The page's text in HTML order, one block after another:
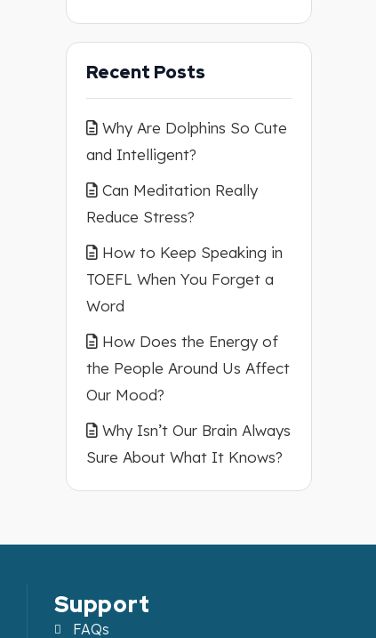
Recent Posts
Why Are Dolphins So Cute
and Intelligent?
Can Meditation Really
Reduce Stress?
How to Keep Speaking in
TOEFL When You Forget a
Word
How Does the Energy of
the People Around Us Affect
Our Mood?
Why Isn’t Our Brain Always
Sure About What It Knows?
Support
FAQs